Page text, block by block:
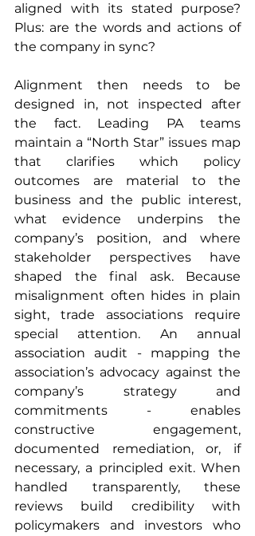
aligned with its stated purpose?
Plus: are the words and actions of
the company in sync?
Alignment then needs to be
designed in, not inspected after
the fact. Leading PA teams
maintain a “North Star” issues map
that clarifies which policy
outcomes are material to the
business and the public interest,
what evidence underpins the
company’s position, and where
stakeholder perspectives have
shaped the final ask. Because
misalignment often hides in plain
sight, trade associations require
special attention. An annual
association audit - mapping the
association’s advocacy against the
company’s strategy and
commitments - enables
constructive engagement,
documented remediation, or, if
necessary, a principled exit. When
handled transparently, these
reviews build credibility with
policymakers and investors who